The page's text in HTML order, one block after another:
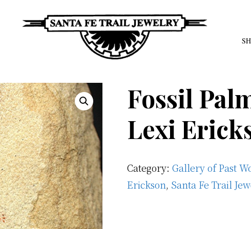
Trail
Jewelry
Southwestern
Jewelry
&
Art
Fossil
Lexi
Category: Gallery of Past
Erickson, Santa Fe Trail